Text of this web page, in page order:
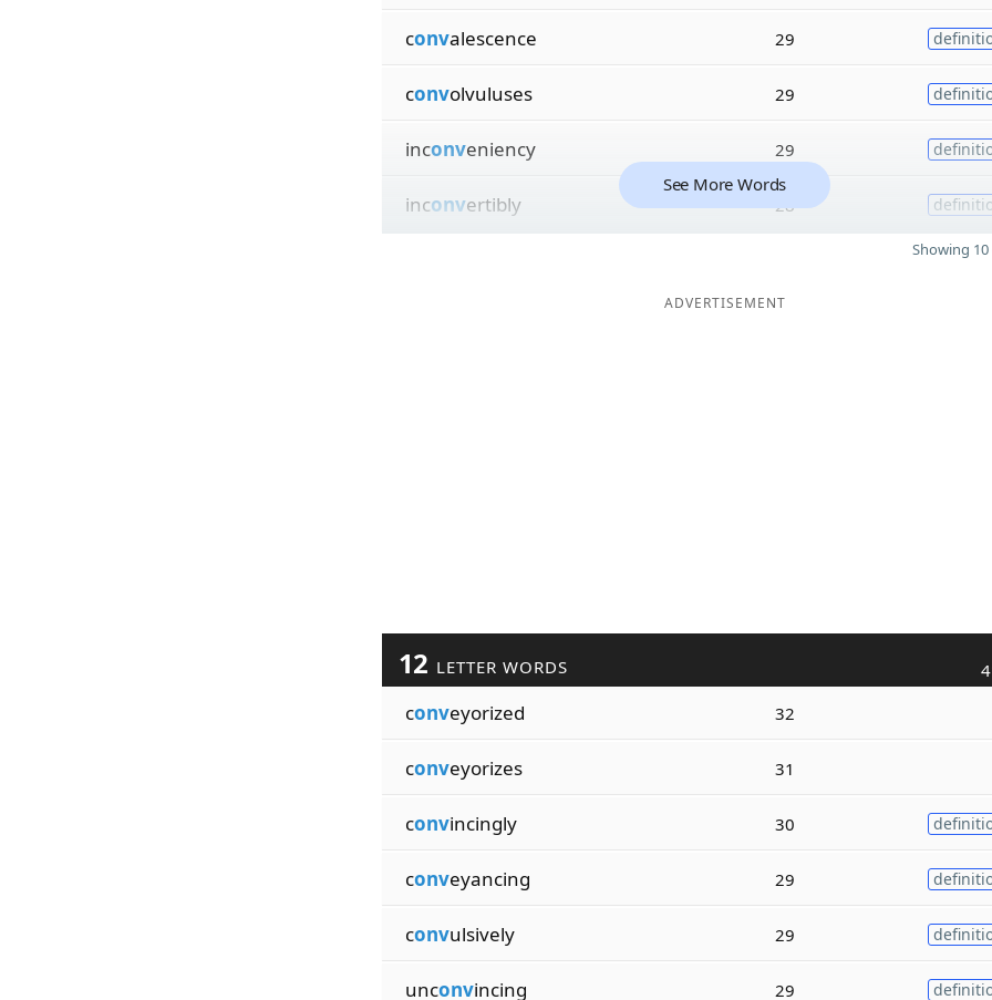
convalescence 29
convolvuluses 29
inconveniency 29
inconvertibly 28
See More Words
Showing
ADVERTISEMENT
12 LETTER WORDS
conveyorized 32
conveyorizes 31
convincingly 30
conveyancing 29
convulsively 29
unconvincing 29